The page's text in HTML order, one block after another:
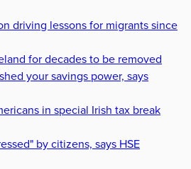
driving lessons for migrants since
for decades to be removed
your savings power, says
in special Irish tax break
by citizens, says HSE